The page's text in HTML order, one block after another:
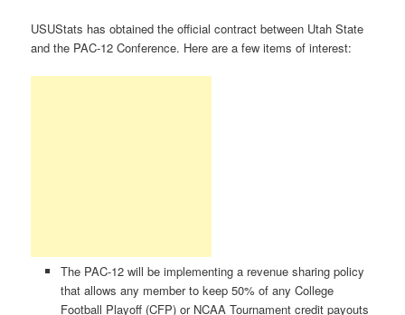
USUStats has obtained the official contract between Utah State
and the PAC-12 Conference. Here are a few items of interest:
The PAC-12 will be implementing a revenue sharing policy
that allows any member to keep 50% of any College
Football Playoff (CFP) or NCAA Tournament credit payouts